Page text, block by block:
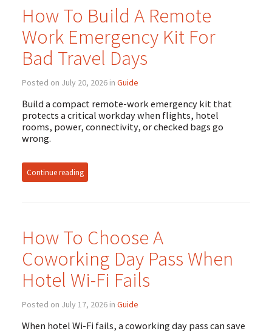
How To Build A Remote
Work Emergency Kit For
Bad Travel Days
Posted on July 20, 2026 in Guide
Build a compact remote-work emergency kit that
protects a critical workday when flights, hotel
rooms, power, connectivity, or checked bags go
wrong.
Continue reading
How To Choose A
Coworking Day Pass When
Hotel Wi-Fi Fails
Posted on July 17, 2026 in Guide
When hotel Wi-Fi fails, a coworking day pass can save